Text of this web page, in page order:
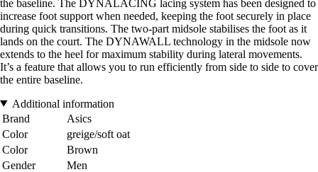
the baseline. The DYNALACING lacing system has been designed to
increase foot support when needed, keeping the foot securely in place
during quick transitions. The two-part midsole stabilises the foot as it
lands on the court. The DYNAWALL technology in the midsole now
extends to the heel for maximum stability during lateral movements.
It’s a feature that allows you to run efficiently from side to side to cover
the entire baseline.
Additional information
Brand
Asics
Color
greige/soft oat
Color
Brown
Gender
Men